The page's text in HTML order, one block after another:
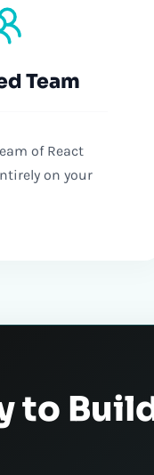
Team
of React
on your
to